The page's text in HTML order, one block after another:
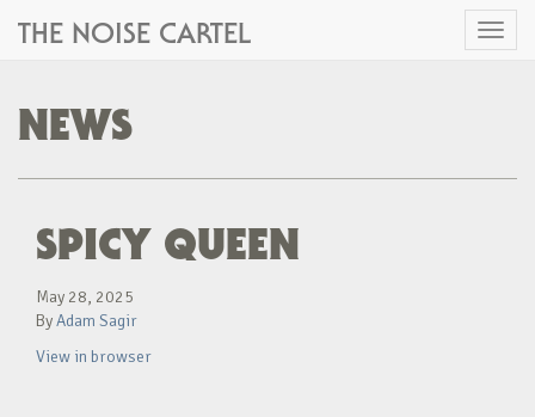
Toggle
THE NOISE CARTEL
NEWS
SPICY QUEEN
May 28, 2025
ByAdam Sagir
View in browser